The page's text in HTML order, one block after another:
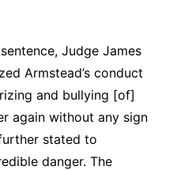
Judge James
Armstead’s conduct
and bullying [of]
again without any sign
stated to
danger. The